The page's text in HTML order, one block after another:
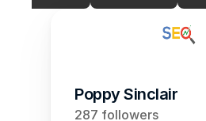
Poppy Sinclair
287 followers